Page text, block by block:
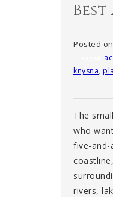
Posted on
knysna,
The
who
five-and-
rivers,